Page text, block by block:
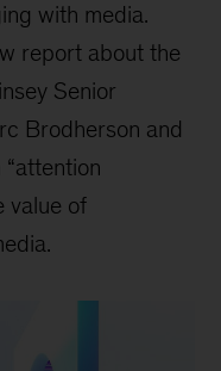
with media.
report about the
Senior
Brodherson and
value of